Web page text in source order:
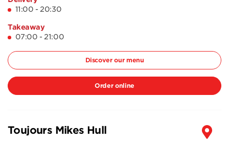
11:00 - 20:30
Takeaway
07:00 - 21:00
Discover our menu
Order online
Toujours Mikes Hull